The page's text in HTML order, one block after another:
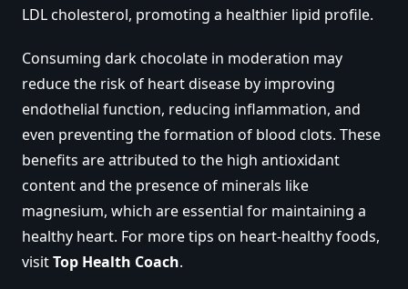
LDL cholesterol, promoting a healthier lipid profile.
Consuming dark chocolate in moderation may
reduce the risk of heart disease by improving
endothelial function, reducing inflammation, and
even preventing the formation of blood clots. These
benefits are attributed to the high antioxidant
content and the presence of minerals like
magnesium, which are essential for maintaining a
healthy heart. For more tips on heart-healthy foods,
visitTop Health Coach.